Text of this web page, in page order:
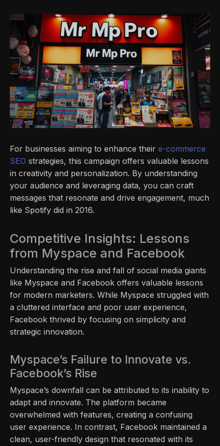
For businesses aiming to enhance their e-commerce
SEO strategies, this campaign offers valuable lessons
in creativity and personalization. By understanding
your audience and leveraging data, you can craft
messages that resonate and drive engagement, much
like Spotify did in 2016.
Competitive Insights: Lessons
from Myspace and Facebook
Understanding the rise and fall of social media giants
like Myspace and Facebook offers valuable lessons
for modern marketers. While Myspace struggled with
a cluttered interface and poor user experience,
Facebook thrived by focusing on simplicity and
strategic innovation.
Myspace’s Failure to Innovate vs.
Facebook’s Rise
Myspace’s downfall can be attributed to its inability to
adapt and innovate. The platform became
overwhelmed with features, creating a confusing
user experience. In contrast, Facebook maintained a
clean, user-friendly design that resonated with its